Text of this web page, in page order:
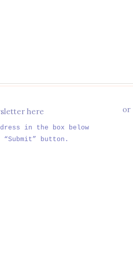
here or
in the box below
button.